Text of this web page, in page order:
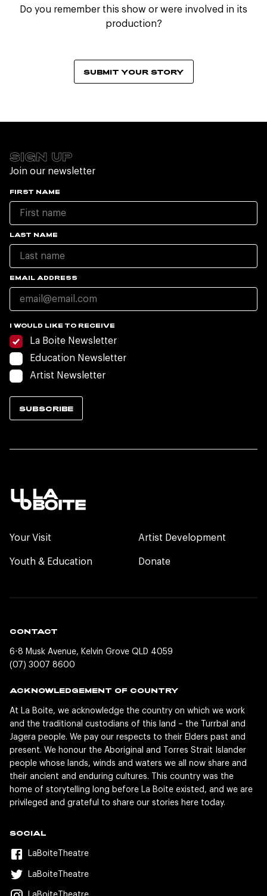
Do you remember this show or were involved in its
production?
SUBMIT YOUR STORY
SIGN UP
Join our newsletter
FIRST NAME
LAST NAME
EMAIL ADDRESS
I WOULD LIKE TO RECEIVE
La Boite Newsletter
Education Newsletter
Artist Newsletter
SUBSCRIBE
Your Visit Artist Development
Youth & Education Donate
CONTACT
6-8 Musk Avenue, Kelvin Grove QLD 4059
(07) 3007 8600
ACKNOWLEDGEMENT OF COUNTRY
At La Boite, we acknowledge the country on which we work
and the traditional custodians of this land – the Turrbal and
Jagera people. We pay our respects to their Elders past and
present. We honour the Aboriginal and Torres Strait Islander
people whose lands, winds and waters we all now share and
their ancient and enduring cultures. This country was the
home of storytelling long before La Boite existed, and we are
privileged and grateful to share our stories here today.
SOCIAL
LaBoiteTheatre
LaBoiteTheatre